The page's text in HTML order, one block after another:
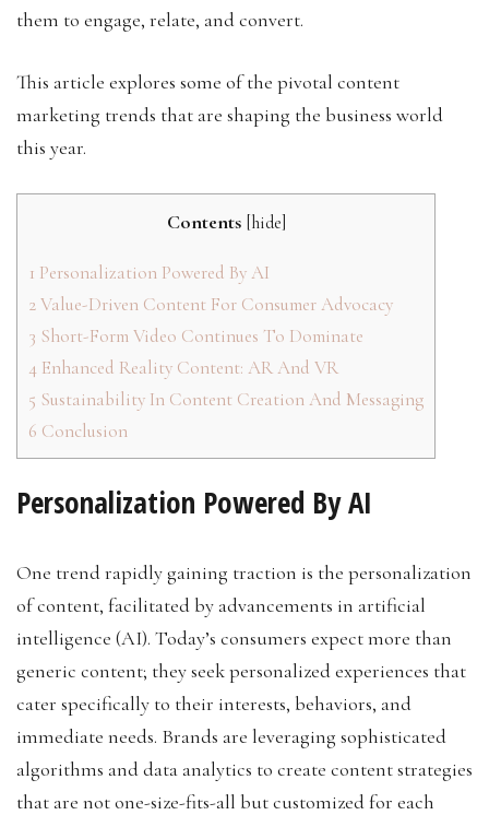
them to engage, relate, and convert.
This article explores some of the pivotal content
marketing trends that are shaping the business world
this year.
Contents [hide]
1 Personalization Powered By AI
2Value-Driven Content For Consumer Advocacy
3 Short-Form Video Continues To Dominate
4 Enhanced Reality Content: AR And VR
5 Sustainability In Content Creation And Messaging
6 Conclusion
Personalization Powered By AI
One trend rapidly gaining traction is the personalization
of content, facilitated by advancements in artificial
intelligence (AI). Today’s consumers expect more than
generic content; they seek personalized experiences that
cater specifically to their interests, behaviors, and
immediate needs. Brands are leveraging sophisticated
algorithms and data analytics to create content strategies
that are not one-size-fits-all but customized for each